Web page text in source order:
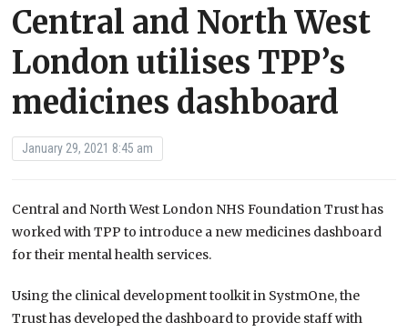
Central and North West
London utilises TPP’s
medicines dashboard
January 29, 2021 8:45 am
Central and North West London NHS Foundation Trust has
worked with TPP to introduce a new medicines dashboard
for their mental health services.
Using the clinical development toolkit in SystmOne, the
Trust has developed the dashboard to provide staff with